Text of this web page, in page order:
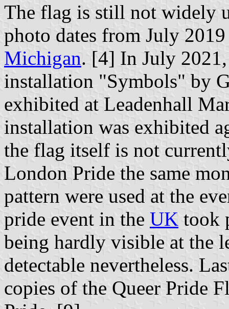
The flag is still not widely
photo dates from July
Michigan. [4] In July
installation "Symbols" by
exhibited at Leadenhall
installation was exhibited
the flag itself is not
London Pride the same
pattern were used at the
pride event in the UK took
being hardly visible at the
detectable nevertheless.
copies of the Queer Pride